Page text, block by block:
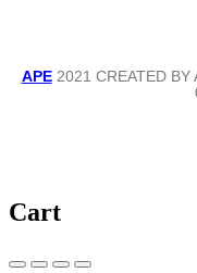
APE2021 CREATED BY
Cart